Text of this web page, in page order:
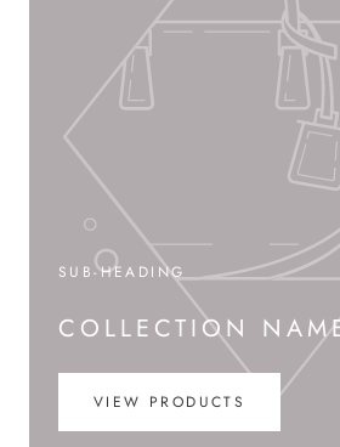
SUB-HEADING
COLLECTION
VIEW PRODUCTS